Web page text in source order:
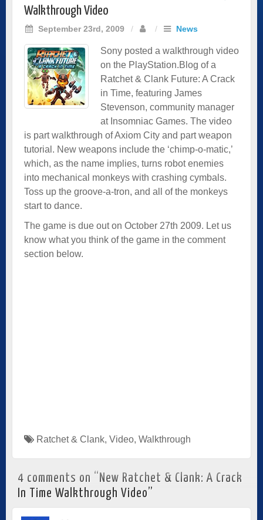
Walkthrough Video
September 23rd, 2009 / / News
Sony posted a walkthrough video
on the PlayStation.Blog of a
Ratchet & Clank Future: A Crack
in Time, featuring James
Stevenson, community manager
at Insomniac Games. The video
is part walkthrough of Axiom City and part weapon
tutorial. New weapons include the ‘chimp-o-matic,’
which, as the name implies, turns robot enemies
into mechanical monkeys with crashing cymbals.
Toss up the groove-a-tron, and all of the monkeys
start to dance.
The game is due out on October 27th 2009. Let us
know what you think of the game in the comment
section below.
Ratchet & Clank, Video, Walkthrough
4 comments on “ New Ratchet & Clank: A Crack
In Time Walkthrough Video”